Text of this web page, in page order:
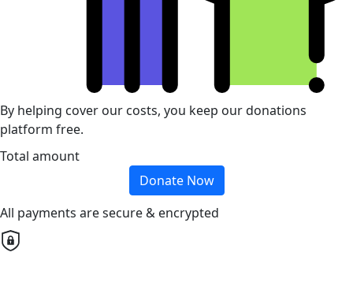
By helping cover our costs, you keep our donations
platform free.
Total amount
Donate Now
All payments are secure & encrypted